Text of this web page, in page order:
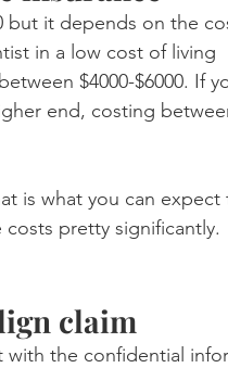
but it depends on the
in a low cost of living
$4000-$6000. If
end, costing
is what you can expect
pretty significantly.
claim
with the confidential